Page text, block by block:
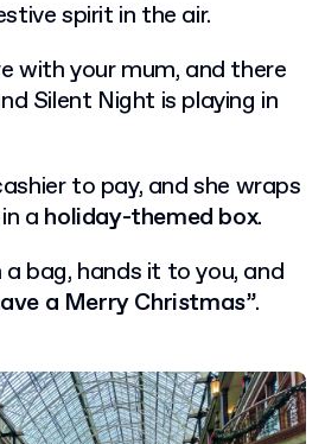
spirit in the air.
with your mum, and there
Silent Night is playing in
to pay, and she wraps
a holiday-themed box.
bag, hands it to you, and
a Merry Christmas”.